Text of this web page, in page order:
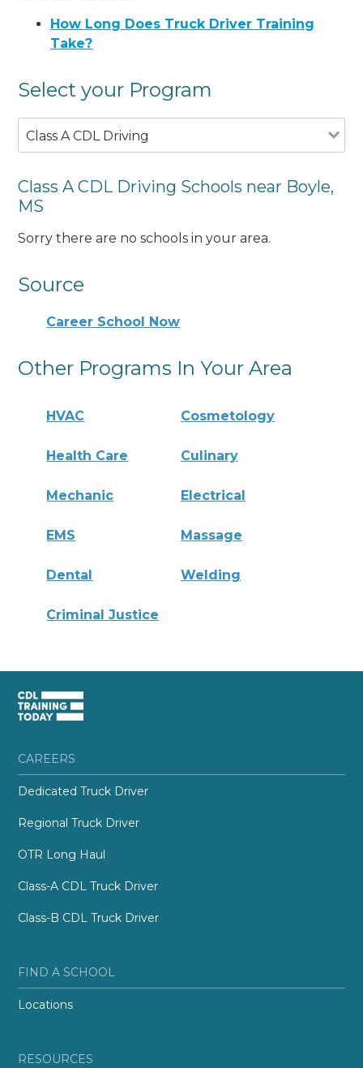
How Long Does Truck Driver Training
Take?
Select your Program
Class A CDL Driving
Class A CDL Driving Schools near Boyle,
MS
Sorry there are no schools in your area.
Source
Career School Now
Other Programs In Your Area
HVAC Cosmetology
Health Care Culinary
Mechanic Electrical
EMS Massage
Dental Welding
Criminal Justice
CAREERS
Dedicated Truck Driver
Regional Truck Driver
OTR Long Haul
Class-A CDL Truck Driver
Class-B CDL Truck Driver
FIND A SCHOOL
Locations
RESOURCES